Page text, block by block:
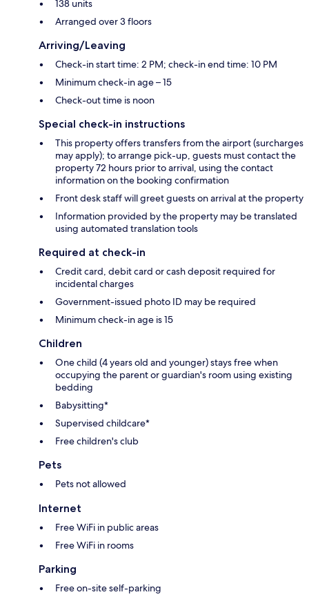
138 units
Arranged over 3 floors
Arriving/Leaving
Check-in start time: 2 PM; check-in end time: 10 PM
Minimum check-in age – 15
Check-out time is noon
Special check-in instructions
This property offers transfers from the airport (surcharges
may apply); to arrange pick-up, guests must contact the
property 72 hours prior to arrival, using the contact
information on the booking confirmation
Front desk staff will greet guests on arrival at the property
Information provided by the property may be translated
using automated translation tools
Required at check-in
Credit card, debit card or cash deposit required for
incidental charges
Government-issued photo ID may be required
Minimum check-in age is 15
Children
One child (4 years old and younger) stays free when
occupying the parent or guardian's room using existing
bedding
Babysitting*
Supervised childcare*
Free children's club
Pets
Pets not allowed
Internet
Free WiFi in public areas
Free WiFi in rooms
Parking
Free on-site self-parking